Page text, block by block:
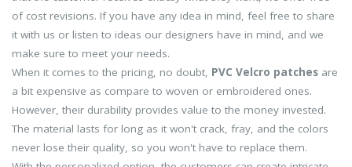
of cost revisions. If you have any idea in mind, feel free to share
it with us or listen to ideas our designers have in mind, and we
make sure to meet your needs.
When it comes to the pricing, no doubt, PVC Velcro patches are
a bit expensive as compare to woven or embroidered ones.
However, their durability provides value to the money invested.
The material lasts for long as it won't crack, fray, and the colors
never lose their quality, so you won't have to replace them.